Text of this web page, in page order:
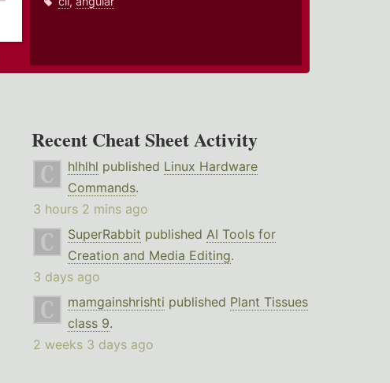
Recent Cheat Sheet Activity
hlhlhl published Linux Hardware
Commands.
3 hours 2 mins ago
SuperRabbit published AI Tools for
Creation and Media Editing.
3 days ago
mamgainshrishti published Plant Tissues
class 9.
2 weeks 3 days ago